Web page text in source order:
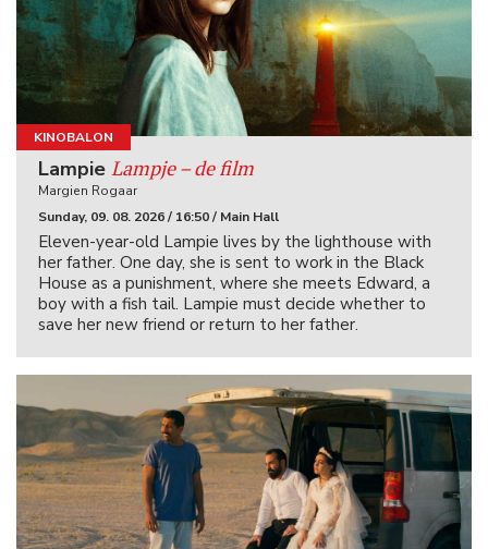
KINOBALON
Lampie Lampje – de film
Margien Rogaar
Sunday, 09. 08. 2026 / 16:50 / Main Hall
Eleven-year-old Lampie lives by the lighthouse with
her father. One day, she is sent to work in the Black
House as a punishment, where she meets Edward, a
boy with a fish tail. Lampie must decide whether to
save her new friend or return to her father.